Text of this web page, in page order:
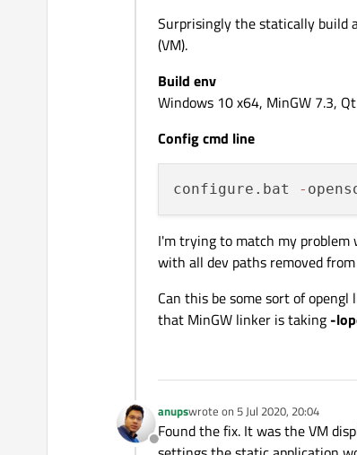
Surprisingly the statically build
(VM).
Build env
Windows 10 x64, MinGW 7.3,
Config cmd line
configure.bat -
I'm trying to match my problem
with all dev paths removed
Can this be some sort of
that MinGW linker is taking-
Offline
anupswrote on 5 Jul 2020, 20:04
last edited by
Found the fix. It was the VM